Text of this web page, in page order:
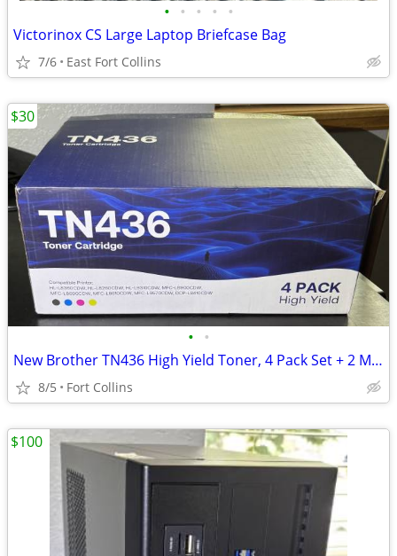
• • • • •
Victorinox CS Large Laptop Briefcase Bag
7/6 East Fort Collins
• •
New Brother TN436 High Yield Toner, 4 Pack Set + 2 More
8/5 Fort Collins
$30
$100